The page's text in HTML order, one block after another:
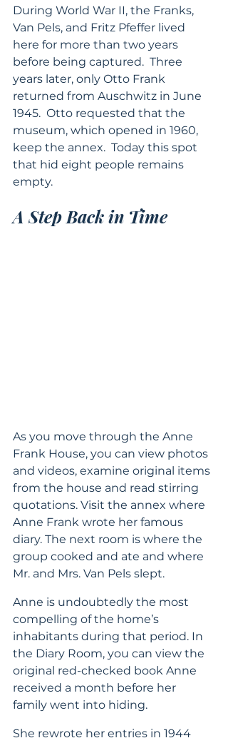
During World War II, the Franks,
Van Pels, and Fritz Pfeffer lived
here for more than two years
before being captured.  Three
years later, only Otto Frank
returned from Auschwitz in June
1945.  Otto requested that the
museum, which opened in 1960,
keep the annex.  Today this spot
that hid eight people remains
empty.
A Step Back in Time
As you move through the Anne
Frank House, you can view photos
and videos, examine original items
from the house and read stirring
quotations. Visit the annex where
Anne Frank wrote her famous
diary. The next room is where the
group cooked and ate and where
Mr. and Mrs. Van Pels slept.
Anne is undoubtedly the most
compelling of the home’s
inhabitants during that period. In
the Diary Room, you can view the
original red-checked book Anne
received a month before her
family went into hiding.
She rewrote her entries in 1944